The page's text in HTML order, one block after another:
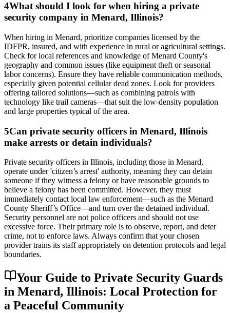
4What should I look for when hiring a private
security company in Menard, Illinois?
When hiring in Menard, prioritize companies licensed by the
IDFPR, insured, and with experience in rural or agricultural settings.
Check for local references and knowledge of Menard County's
geography and common issues (like equipment theft or seasonal
labor concerns). Ensure they have reliable communication methods,
especially given potential cellular dead zones. Look for providers
offering tailored solutions—such as combining patrols with
technology like trail cameras—that suit the low-density population
and large properties typical of the area.
5Can private security officers in Menard, Illinois
make arrests or detain individuals?
Private security officers in Illinois, including those in Menard,
operate under 'citizen’s arrest' authority, meaning they can detain
someone if they witness a felony or have reasonable grounds to
believe a felony has been committed. However, they must
immediately contact local law enforcement—such as the Menard
County Sheriff’s Office—and turn over the detained individual.
Security personnel are not police officers and should not use
excessive force. Their primary role is to observe, report, and deter
crime, not to enforce laws. Always confirm that your chosen
provider trains its staff appropriately on detention protocols and legal
boundaries.
Your Guide to Private Security Guards
in Menard, Illinois: Local Protection for
a Peaceful Community